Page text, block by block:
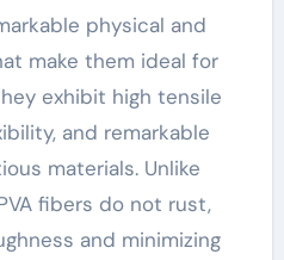
physical and
make them ideal for
exhibit high tensile
and remarkable
materials. Unlike
fibers do not rust,
and minimizing